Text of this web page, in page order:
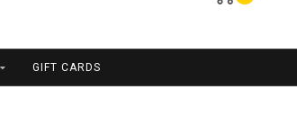
GIFT CARDS